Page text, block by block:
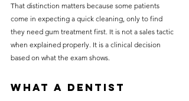
That distinction matters because some patients
come in expecting a quick cleaning, only to find
they need gum treatment first. It is not a sales tactic
when explained properly. It is a clinical decision
based on what the exam shows.
What a dentist